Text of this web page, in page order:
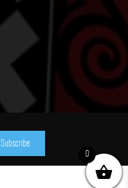
Subscribe
0